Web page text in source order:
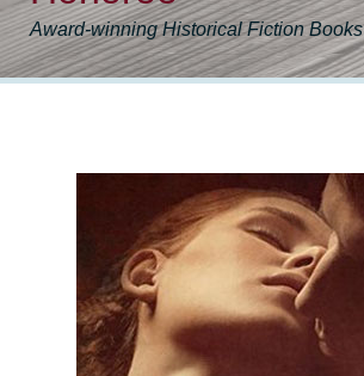
Award-winning Historical Fiction Books